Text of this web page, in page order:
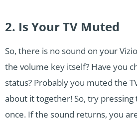
2. Is Your TV Muted
So, there is no sound on your
the volume key itself? Have you
status? Probably you muted the
about it together! So, try
once. If the sound returns, you